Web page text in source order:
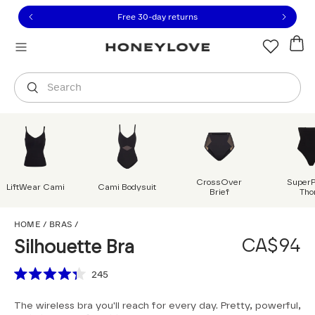
to view our Accessibility Statement or contact us
to content
Free 30-day returns
Search
Orders are shipped from
LiftWear Cami Cami Bodysuit
CrossOver
Brief
HOME / BRAS /
Silhouette Bra
CA$94
Scroll to reviews
out
245
The wireless bra you'll reach for every day. Pretty, powerful,